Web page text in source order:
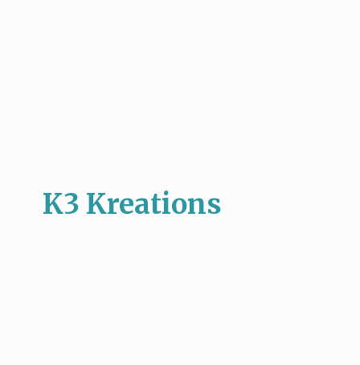
K3 Kreations